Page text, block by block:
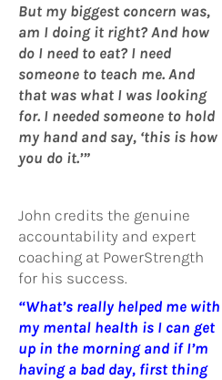
But my biggest concern was,
am I doing it right? And how
do I need to eat? I need
someone to teach me. And
that was what I was looking
for. I needed someone to hold
my hand and say, ‘this is how
you do it.’”
John credits the genuine
accountability and expert
coaching at PowerStrength
for his success.
“What’s really helped me with
my mental health is I can get
up in the morning and if I’m
having a bad day, first thing